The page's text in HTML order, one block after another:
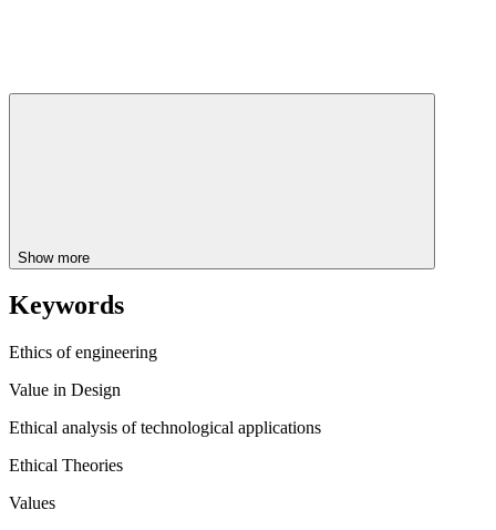
Show more
Keywords
Ethics of engineering
Value in Design
Ethical analysis of technological applications
Ethical Theories
Values